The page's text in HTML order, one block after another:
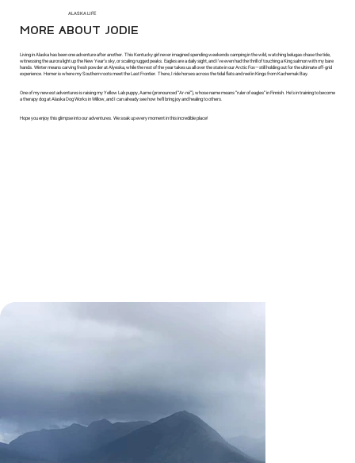
ALASKA LIFE
MORE ABOUT JODIE
Living in Alaska has been one adventure after another. This Kentucky girl never imagined spending weekends camping in the wild, watching belugas chase the tide,
witnessing the aurora light up the New Year’s sky, or scaling rugged peaks. Eagles are a daily sight, and I’ve even had the thrill of touching a King salmon with my bare
hands. Winter means carving fresh powder at Alyeska, while the rest of the year takes us all over the state in our Arctic Fox—still holding out for the ultimate off-grid
experience. Homer is where my Southern roots meet the Last Frontier. There, I ride horses across the tidal flats and reel in Kings from Kachemak Bay.
One of my newest adventures is raising my Yellow Lab puppy, Aarne (pronounced “Ar-né”), whose name means “ruler of eagles” in Finnish. He’s in training to become
a therapy dog at Alaska Dog Works in Willow, and I can already see how he’ll bring joy and healing to others.
Hope you enjoy this glimpse into our adventures. We soak up every moment in this incredible place!